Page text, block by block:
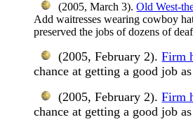
(2005, March 3).Old West-
Add waitresses wearing cowboy
preserved the jobs of dozens of
(2005, February 2).Firm
chance at getting a good job
(2005, February 2).Firm
chance at getting a good job